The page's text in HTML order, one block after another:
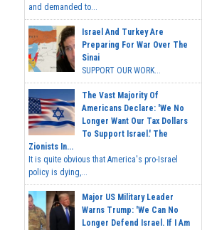
and demanded to...
Israel And Turkey Are
Preparing For War Over The
Sinai
SUPPORT OUR WORK...
The Vast Majority Of
Americans Declare: 'We No
Longer Want Our Tax Dollars
To Support Israel.' The
Zionists In...
It is quite obvious that America's pro-Israel
policy is dying,...
Major US Military Leader
Warns Trump: 'We Can No
Longer Defend Israel. If I Am